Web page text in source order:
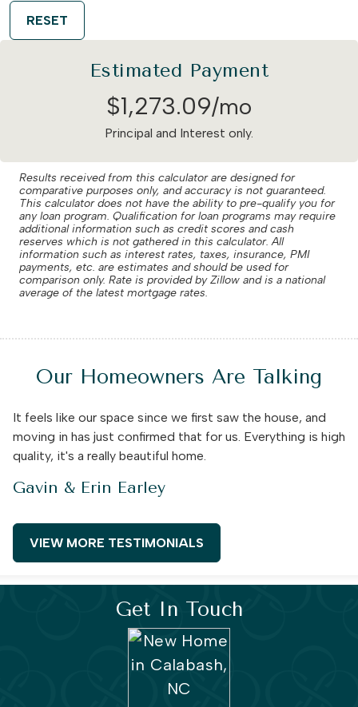
RESET
Estimated Payment
$1,273.09/mo
Principal and Interest only.
Results received from this calculator are designed for
comparative purposes only, and accuracy is not guaranteed.
This calculator does not have the ability to pre-qualify you for
any loan program. Qualification for loan programs may require
additional information such as credit scores and cash
reserves which is not gathered in this calculator. All
information such as interest rates, taxes, insurance, PMI
payments, etc. are estimates and should be used for
comparison only. Rate is provided by Zillow and is a national
average of the latest mortgage rates.
Our Homeowners Are Talking
It feels like our space since we first saw the house, and
moving in has just confirmed that for us. Everything is high
quality, it's a really beautiful home.
Gavin & Erin Earley
VIEW MORE TESTIMONIALS
Get In Touch